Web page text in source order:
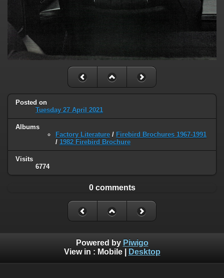
Posted on
Tuesday 27 April 2021
Albums
Factory Literature / Firebird Brochures 1967-1991
/ 1982 Firebird Brochure
Visits
6774
0 comments
Powered by Piwigo
View in : Mobile| Desktop